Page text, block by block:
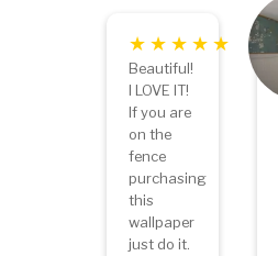
Beautiful!
I LOVE IT!
If you are
on the
fence
purchasing
this
wallpaper
just do it.